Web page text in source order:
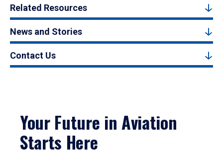
Related Resources
News and Stories
Contact Us
Your Future in Aviation
Starts Here